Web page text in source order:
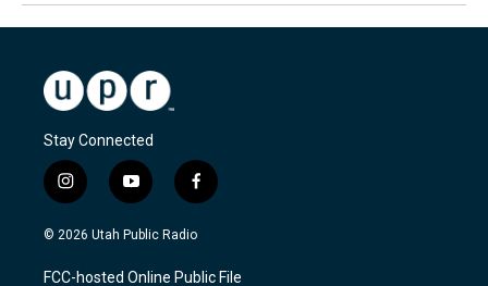
Stay Connected
i
n
s
a
y
o
u
u
f
a
c
b
© 2026 Utah Public Radio
FCC-hosted Online Public File